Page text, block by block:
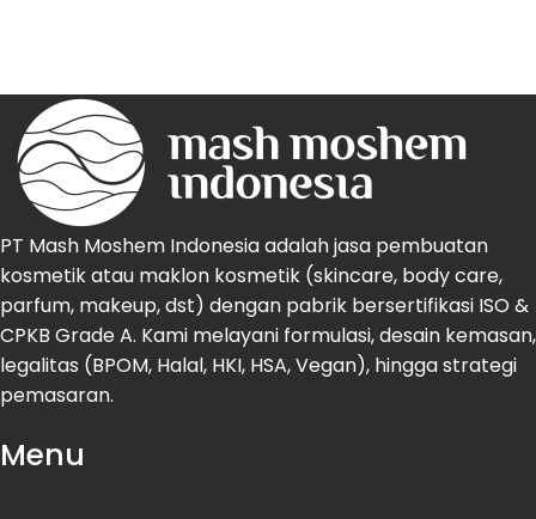
PT Mash Moshem Indonesia adalah jasa pembuatan
kosmetik atau maklon kosmetik (skincare, body care,
parfum, makeup, dst) dengan pabrik bersertifikasi ISO &
CPKB Grade A. Kami melayani formulasi, desain kemasan,
legalitas (BPOM, Halal, HKI, HSA, Vegan), hingga strategi
pemasaran.
Menu